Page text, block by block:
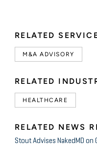
RELATED
M&A ADVISORY
RELATED
HEALTHCARE
RELATED NEWS
Stout Advises NakedMD